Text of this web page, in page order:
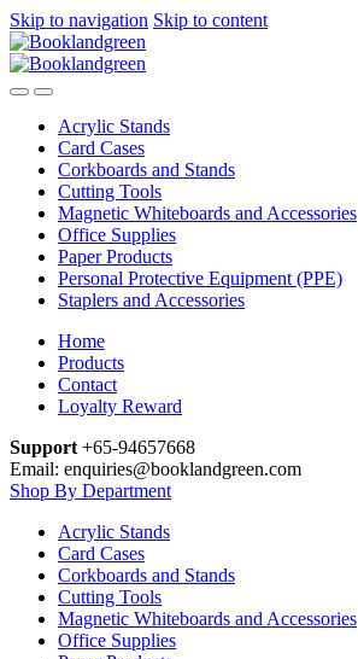
Skip to navigation Skip to content
Acrylic Stands
Card Cases
Corkboards and Stands
Cutting Tools
Magnetic Whiteboards and Accessories
Office Supplies
Paper Products
Personal Protective Equipment (PPE)
Staplers and Accessories
Home
Products
Contact
Loyalty Reward
Support +65-94657668
Email: enquiries@booklandgreen.com
Shop By Department
Acrylic Stands
Card Cases
Corkboards and Stands
Cutting Tools
Magnetic Whiteboards and Accessories
Office Supplies